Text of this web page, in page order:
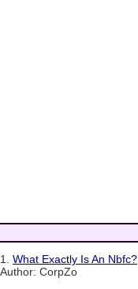
1. What Exactly Is An Nbfc?
Author: CorpZo